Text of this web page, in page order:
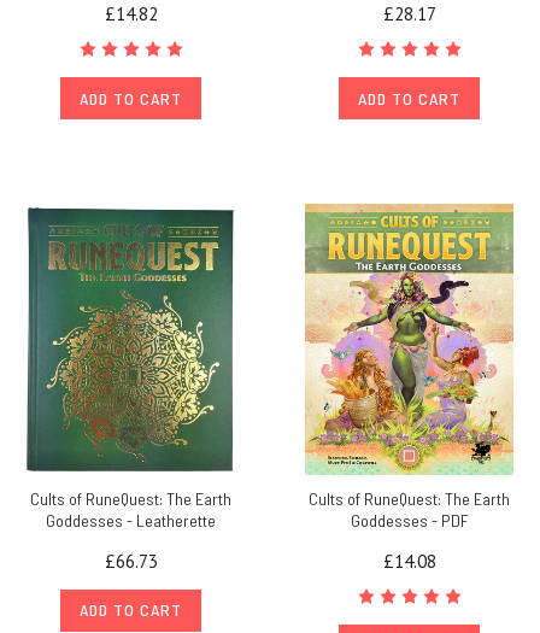
£14.82
ADD TO CART
£28.17
ADD TO CART
Cults of RuneQuest: The Earth
Goddesses - Leatherette
£66.73
ADD TO CART
Cults of RuneQuest: The Earth
Goddesses - PDF
£14.08